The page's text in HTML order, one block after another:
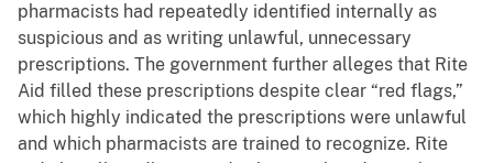
pharmacists had repeatedly identified internally as
suspicious and as writing unlawful, unnecessary
prescriptions. The government further alleges that Rite
Aid filled these prescriptions despite clear “red flags,”
which highly indicated the prescriptions were unlawful
and which pharmacists are trained to recognize. Rite